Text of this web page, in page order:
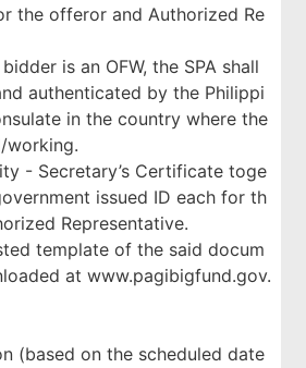
the offeror and Authorized Re
is an OFW, the SPA shall
authenticated by the Philippi
in the country where the
working.
- Secretary’s Certificate toge
issued ID each for th
Representative.
template of the said docum
at www.pagibigfund.gov.
(based on the scheduled date